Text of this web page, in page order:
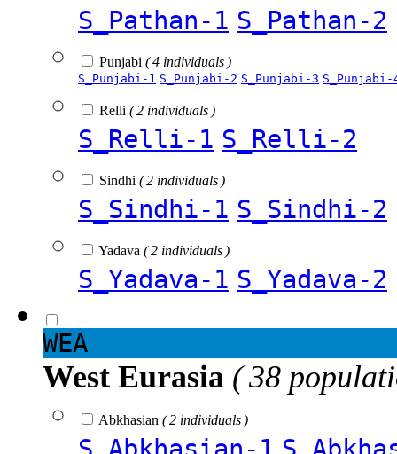
S_Pathan-1 S_Pathan-2
Punjabi ( 4 individuals )
S_Punjabi-1 S_Punjabi-2 S_Punjabi-3 S_Punjabi-
Relli ( 2 individuals )
S_Relli-1 S_Relli-2
Sindhi ( 2 individuals )
S_Sindhi-1 S_Sindhi-2
Yadava ( 2 individuals )
S_Yadava-1 S_Yadava-2
WEA
West Eurasia ( 38
Abkhasian ( 2 individuals )